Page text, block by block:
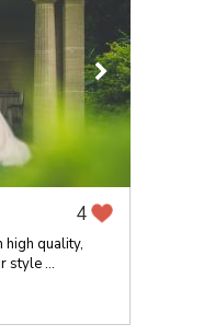
4
high quality,
style ...